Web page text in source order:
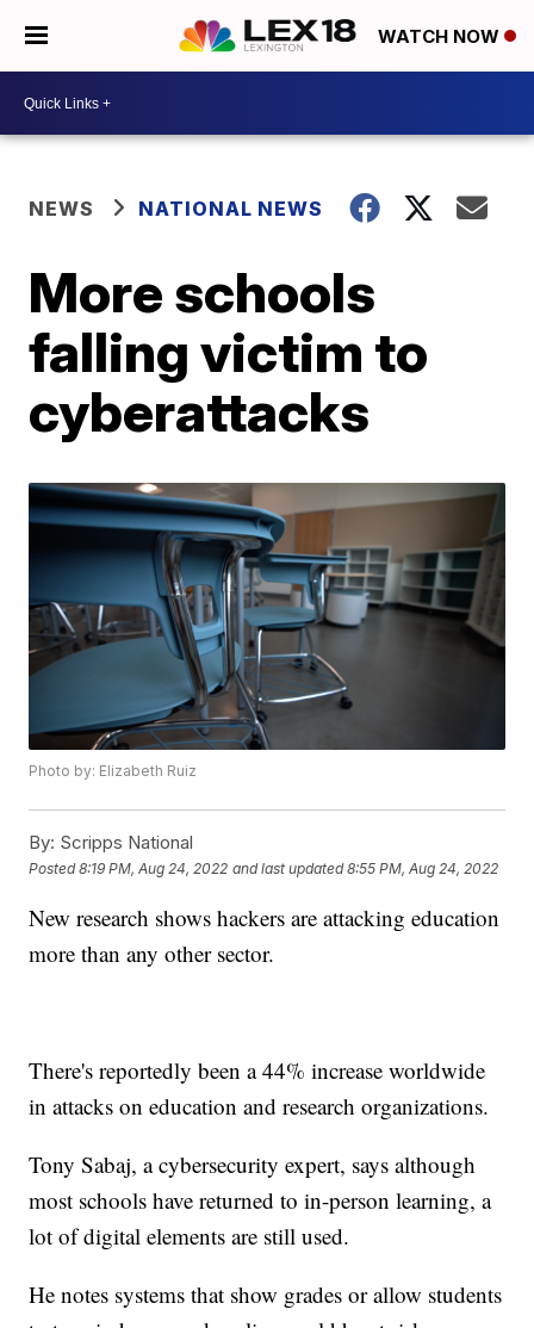
WATCH NOW
NEWS NATIONAL NEWS
More schools
falling victim to
cyberattacks
Photo by: Elizabeth Ruiz
By: Scripps National
Posted8:19 PM, Aug 24, 2022 and last updated 8:55 PM, Aug 24, 2022
New research shows hackers are attacking education
more than any other sector.
There's reportedly been a 44% increase worldwide
in attacks on education and research organizations.
Tony Sabaj, a cybersecurity expert, says although
most schools have returned to in-person learning, a
lot of digital elements are still used.
He notes systems that show grades or allow students